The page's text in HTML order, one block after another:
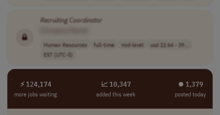
RecruitingCoordinator
Human Resources full-time mid-level
usd 22.64 - 39...
EST (UTC-5)
⚡ 124,174
more jobs waiting
📈 10,347
added this week
⏺︎ 1,379
posted today